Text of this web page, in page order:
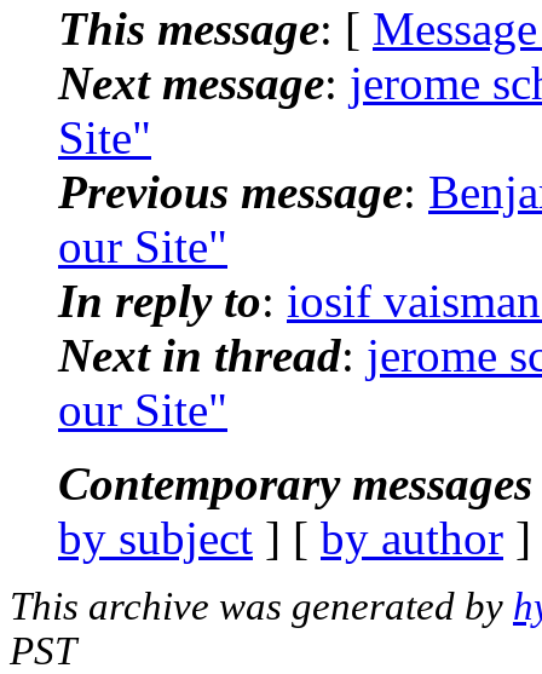
This message: [
Next message: jerome
Site"
Previous message:
our Site"
In reply to: iosif
Next in thread: jerome
our Site"
Contemporary
by subject ] [ by author
This archive was generated by
PST